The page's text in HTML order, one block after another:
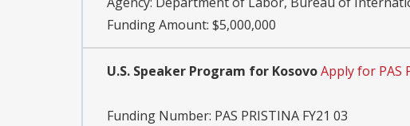
Funding Amount: $5,000,000
U.S. Speaker Program for KosovoApply for PAS
Funding Number: PAS PRISTINA FY21 03